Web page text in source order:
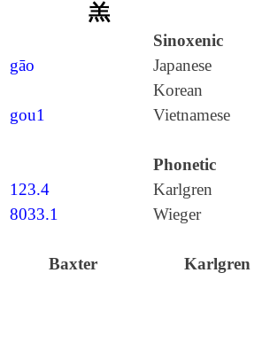
羔
Sinoxenic
gāo Japanese
Korean
gou1 Vietnamese
Phonetic
123.4 Karlgren
8033.1 Wieger
Baxter Karlgren